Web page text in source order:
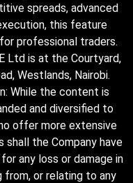
spreads, advanced
this feature
professional traders.
Ltd is at the Courtyard,
Westlands, Nairobi.
While the content is
and diversified to
offer more extensive
shall the Company have
any loss or damage in
from, or relating to any